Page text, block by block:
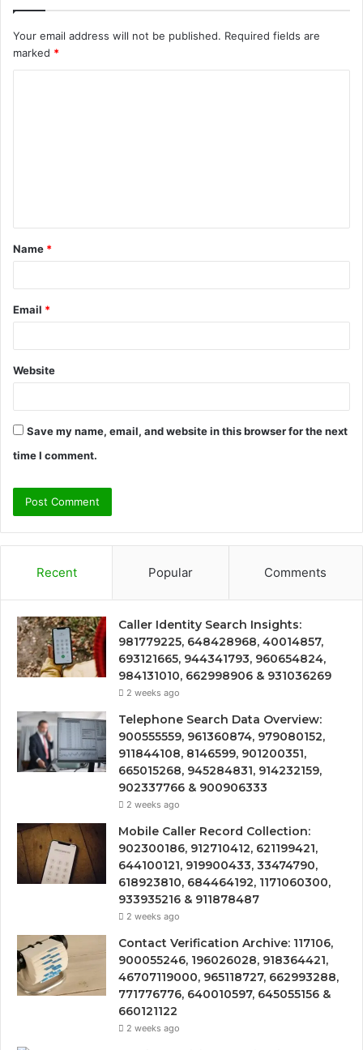
Your email address will not be published. Required fields are
marked *
t
*
Name *
Email *
Website
Save my name, email, and website in this browser for the next
time I comment.
Recent Popular Comments
Caller Identity Search Insights:
981779225, 648428968, 40014857,
693121665, 944341793, 960654824,
984131010, 662998906 & 931036269
2 weeks ago
Telephone Search Data Overview:
900555559, 961360874, 979080152,
911844108, 8146599, 901200351,
665015268, 945284831, 914232159,
902337766 & 900906333
2 weeks ago
Mobile Caller Record Collection:
902300186, 912710412, 621199421,
644100121, 919900433, 33474790,
618923810, 684464192, 1171060300,
933935216 & 911878487
2 weeks ago
Contact Verification Archive: 117106,
900055246, 196026028, 918364421,
46707119000, 965118727, 662993288,
771776776, 640010597, 645055156 &
660121122
2 weeks ago